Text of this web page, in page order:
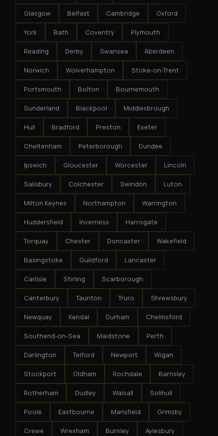
Glasgow Belfast Cambridge Oxford
York Bath Coventry Plymouth
Reading Derby Swansea Aberdeen
Norwich Wolverhampton Stoke-on-Trent
Portsmouth Bolton Bournemouth
Sunderland Blackpool Middlesbrough
Hull Bradford Preston Exeter
Cheltenham Peterborough Dundee
Ipswich Gloucester Worcester Lincoln
Salisbury Colchester Swindon Luton
Milton Keynes Northampton Warrington
Huddersfield Inverness Harrogate
Torquay Chester Doncaster Wakefield
Basingstoke Guildford Lancaster
Carlisle Stirling Scarborough
Canterbury Taunton Truro Shrewsbury
Newquay Kendal Durham Chelmsford
Southend-on-Sea Maidstone Perth
Darlington Telford Newport Wigan
Stockport Oldham Rochdale Barnsley
Rotherham Dudley Walsall Solihull
Poole Eastbourne Mansfield Grimsby
Crewe Wrexham Burnley Aylesbury